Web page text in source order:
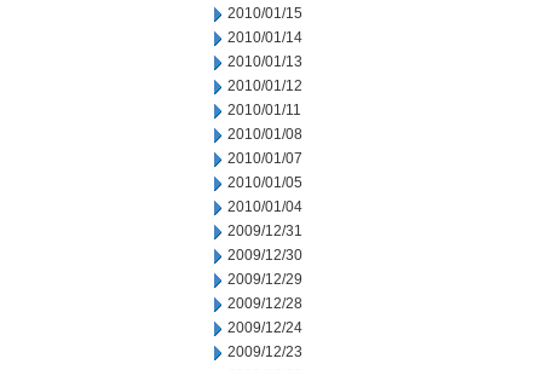
2010/01/15
2010/01/14
2010/01/13
2010/01/12
2010/01/11
2010/01/08
2010/01/07
2010/01/05
2010/01/04
2009/12/31
2009/12/30
2009/12/29
2009/12/28
2009/12/24
2009/12/23